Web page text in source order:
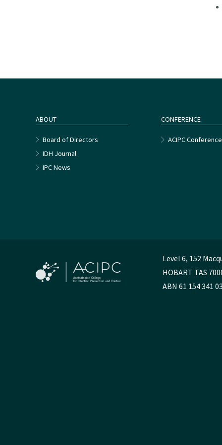
ABOUT
Board of Directors
IDH Journal
IPC News
CONFERENCE
ACIPC Conference
Level 6, 152
HOBART TAS
ABN 61 154 341